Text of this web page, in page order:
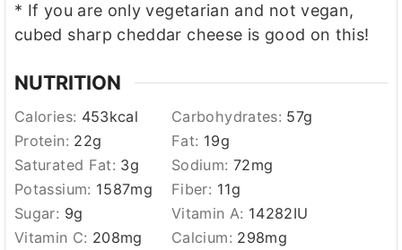
* If you are only vegetarian and not vegan,
cubed sharp cheddar cheese is good on this!
NUTRITION
Calories: 453kcal Carbohydrates: 57g
Protein: 22g Fat: 19g
Saturated Fat: 3g Sodium: 72mg
Potassium: 1587mg Fiber: 11g
Sugar: 9g Vitamin A: 14282IU
Vitamin C: 208mg Calcium: 298mg